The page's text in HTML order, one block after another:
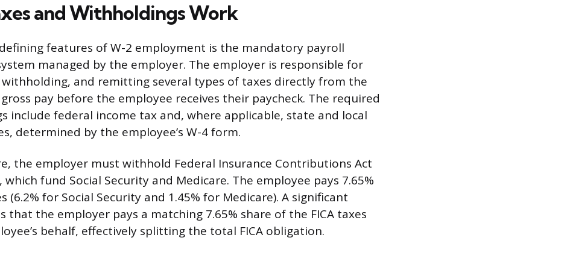
and Withholdings Work
features of W-2 employment is the mandatory payroll
managed by the employer. The employer is responsible for
and remitting several types of taxes directly from the
gross pay before the employee receives their paycheck. The required
include federal income tax and, where applicable, state and local
determined by the employee’s W-4 form.
the employer must withhold Federal Insurance Contributions Act
which fund Social Security and Medicare. The employee pays 7.65%
(6.2% for Social Security and 1.45% for Medicare). A significant
that the employer pays a matching 7.65% share of the FICA taxes
behalf, effectively splitting the total FICA obligation.